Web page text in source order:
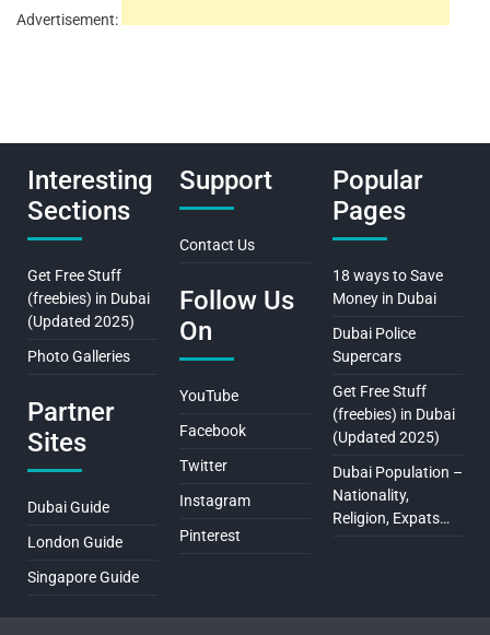
Advertisement:
Interesting
Sections
Get Free Stuff
(freebies) in Dubai
(Updated 2025)
Photo Galleries
Partner
Sites
Dubai Guide
London Guide
Singapore Guide
Support
Contact Us
Follow Us
On
YouTube
Facebook
Twitter
Instagram
Pinterest
Popular
Pages
18 ways to Save
Money in Dubai
Dubai Police
Supercars
Get Free Stuff
(freebies) in Dubai
(Updated 2025)
Dubai Population –
Nationality,
Religion, Expats…